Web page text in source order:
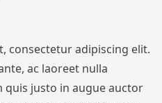
consectetur adipiscing elit.
ac laoreet nulla
quis justo in augue auctor